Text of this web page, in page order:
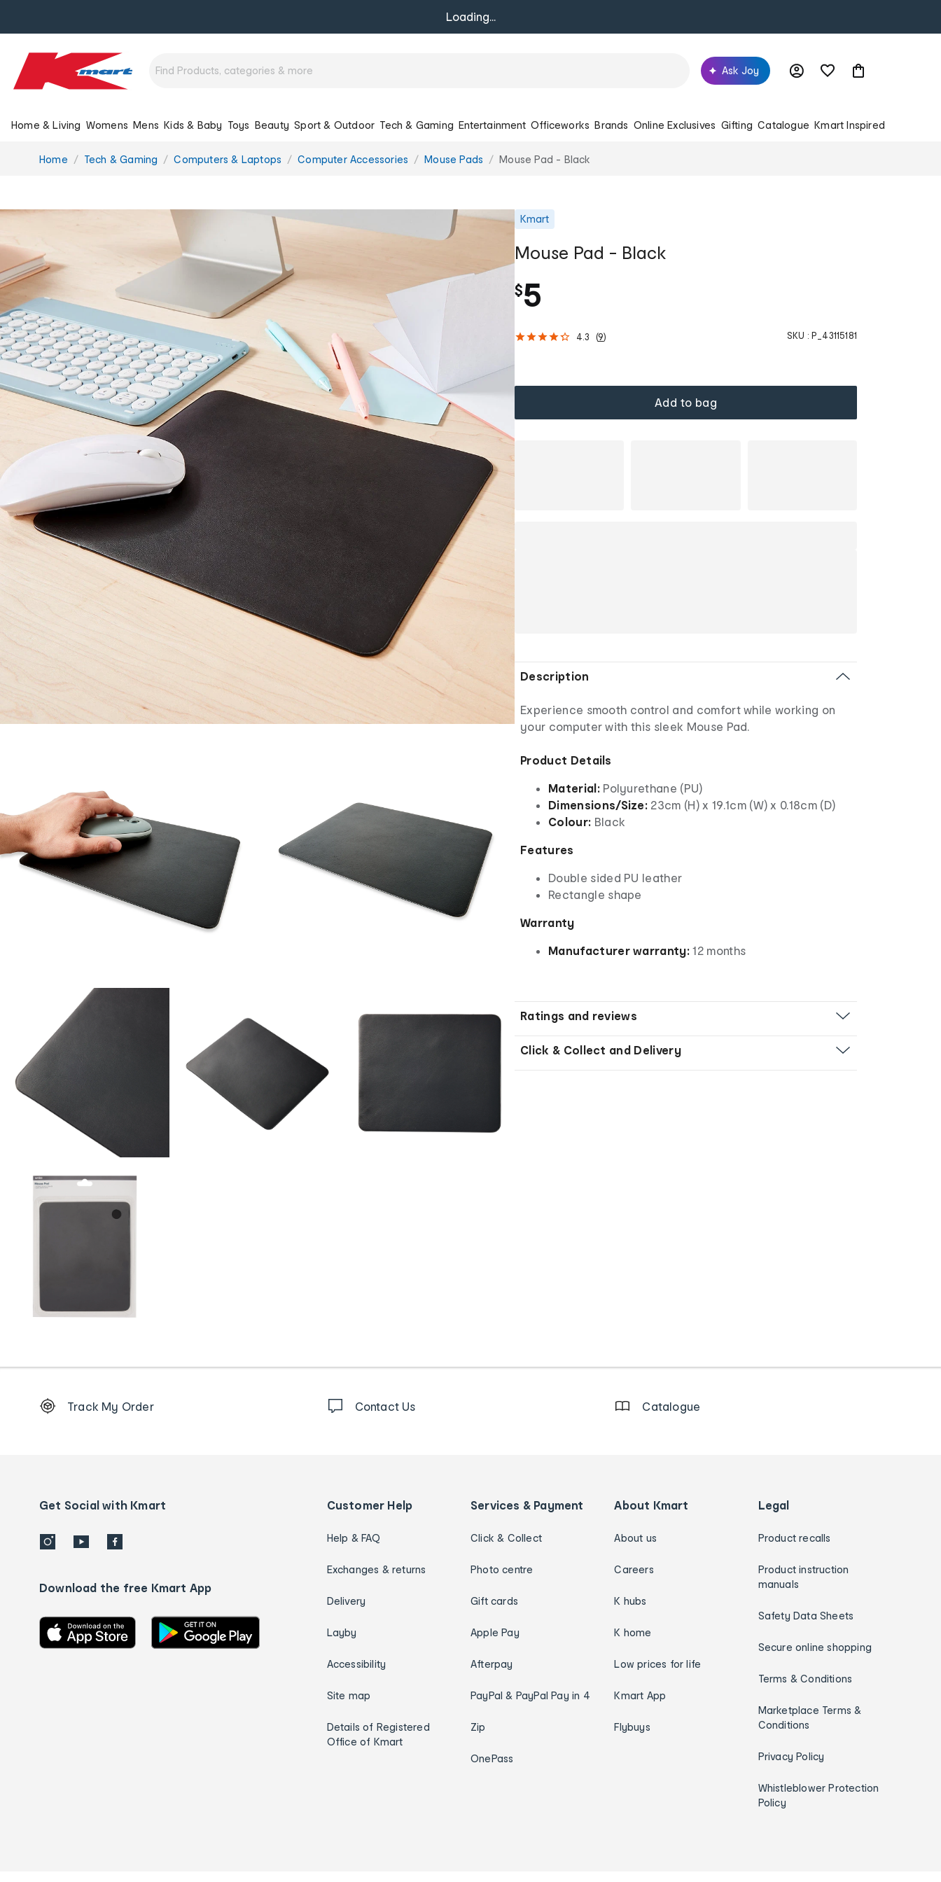
Loading...
Ask Joy
Home & Living Womens Mens Kids & Baby Toys Beauty Sport & Outdoor Tech & Gaming Entertainment Officeworks Brands Online Exclusives Gifting Catalogue Kmart Inspired
You
Home Tech & Gaming Computers & Laptops Computer Accessories Mouse Pads Mouse Pad - Black
Kmart
Mouse Pad - Black
$5
4.3 (9) SKU : P_43115181
Add to bag
Description
Experience smooth control and comfort while working on
your computer with this sleek Mouse Pad.
Product Details
Material: Polyurethane (PU)
Dimensions/Size: 23cm (H) x 19.1cm (W) x 0.18cm (D)
Colour: Black
Features
Double sided PU leather
Rectangle shape
Warranty
Manufacturer warranty:12 months
Ratings and reviews
Click & Collect and Delivery
Order
details
Track My Order Contact Us Catalogue
Get Social with Kmart
Download the free Kmart App
Customer Help
Help & FAQ
Exchanges & returns
Delivery
Layby
Accessibility
Site map
Details of Registered
Office of Kmart
Services & Payment
Click & Collect
Photo centre
Gift cards
Apple Pay
Afterpay
PayPal & PayPal Pay in 4
Zip
OnePass
About Kmart
About us
Careers
K hubs
K home
Low prices for life
Kmart App
Flybuys
Legal
Product recalls
Product instruction
manuals
Safety Data Sheets
Secure online shopping
Terms & Conditions
Marketplace Terms &
Conditions
Privacy Policy
Whistleblower Protection
Policy